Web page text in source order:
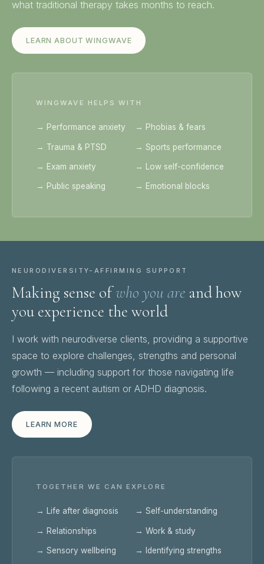
what traditional therapy takes months to reach.
LEARN ABOUT WINGWAVE
WINGWAVE HELPS WITH
→ Performance anxiety → Phobias & fears
→ Trauma & PTSD → Sports performance
→ Exam anxiety → Low self-confidence
→ Public speaking → Emotional blocks
TOGETHER WE CAN EXPLORE
→ Life after diagnosis → Self-understanding
→ Relationships → Work & study
→ Sensory wellbeing → Identifying strengths
NEURODIVERSITY-AFFIRMING SUPPORT
Making sense ofwho you are and how
you experience the world
I work with neurodiverse clients, providing a supportive
space to explore challenges, strengths and personal
growth — including support for those navigating life
following a recent autism or ADHD diagnosis.
LEARN MORE